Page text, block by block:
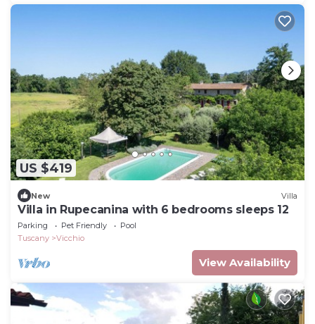
US $419
New Villa
Villa in Rupecanina with 6 bedrooms sleeps 12
Parking Pet Friendly
Pool
Tuscany
Vicchio
View Availability